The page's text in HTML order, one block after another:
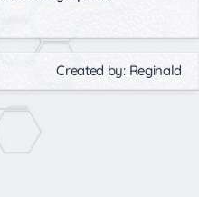
Created by: Reginald